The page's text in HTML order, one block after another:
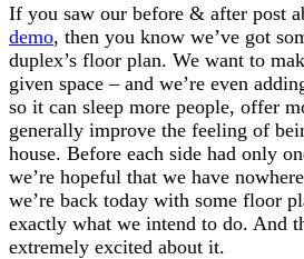
If you saw our before & after post
demo, then you know we’ve got
duplex’s floor plan. We want to
given space – and we’re even
so it can sleep more people, offer
generally improve the feeling of
house. Before each side had only
we’re hopeful that we have
we’re back today with some floor
exactly what we intend to do. And
extremely excited about it.